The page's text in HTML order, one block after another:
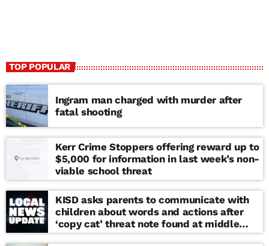
TOP POPULAR
Ingram man charged with murder after
fatal shooting
Kerr Crime Stoppers offering reward up to
$5,000 for information in last week’s non-
viable school threat
KISD asks parents to communicate with
children about words and actions after
‘copy cat’ threat note found at middle
school